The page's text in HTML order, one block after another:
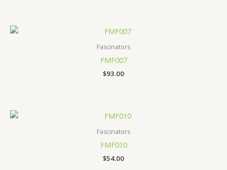
Fascinators
FMF007
$93.00
Fascinators
FMF010
$54.00